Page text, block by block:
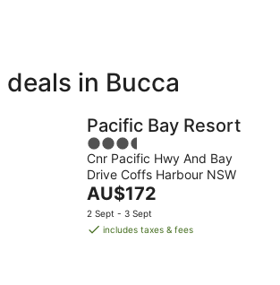
Bed &
Breakfastin Bucca
Pacific Bay Resort
3.5
out
of
5
Cnr Pacific Hwy And Bay
Drive Coffs Harbour NSW
The
price
is
AU$172
2 Sept - 3 Sept
includes taxes & fees